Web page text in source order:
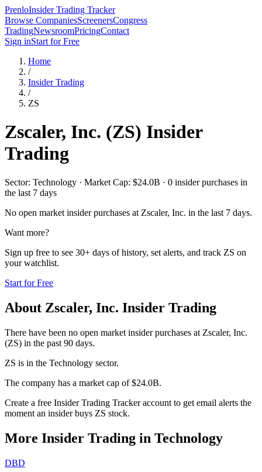
PrenloInsider Trading Tracker
Browse CompaniesScreenersCongress
TradingNewsroomPricingContact
Sign inStart for Free
Home
/
Insider Trading
/
ZS
Zscaler, Inc. (ZS) Insider
Trading
Sector: Technology · Market Cap: $24.0B · 0 insider purchases in
the last 7 days
No open market insider purchases at Zscaler, Inc. in the last 7 days.
Want more?
Sign up free to see 30+ days of history, set alerts, and track ZS on
your watchlist.
Start for Free
About Zscaler, Inc. Insider Trading
There have been no open market insider purchases at Zscaler, Inc.
(ZS) in the past 90 days.
ZS is in the Technology sector.
The company has a market cap of $24.0B.
Create a free Insider Trading Tracker account to get email alerts the
moment an insider buys ZS stock.
More Insider Trading in Technology
DBD